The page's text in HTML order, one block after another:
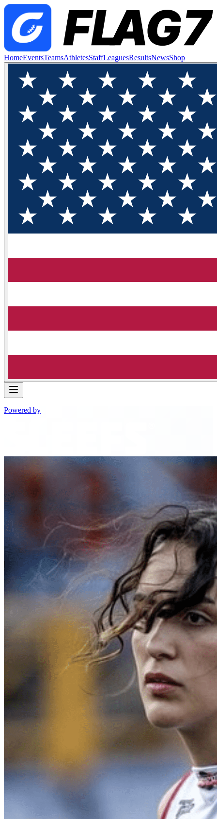
HomeEventsTeamsAthletesStaffLeaguesResultsNewsShop
Powered by